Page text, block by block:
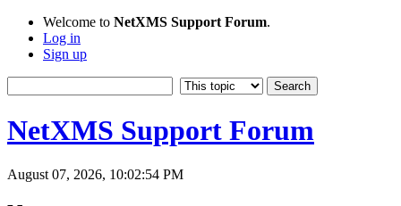
Welcome to NetXMS Support Forum.
Log in
Sign up
NetXMS Support Forum
August 07, 2026, 10:02:54 PM